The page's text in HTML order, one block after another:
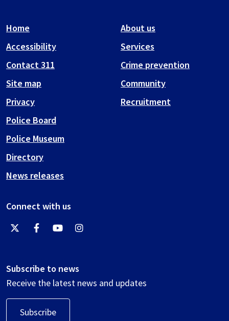
Home
Accessibility
Contact 311
Site map
Privacy
About us
Services
Crime prevention
Community
Recruitment
Police Board
Police Museum
Directory
News releases
Connect with us
Subscribe to news
Receive the latest news and updates
Subscribe